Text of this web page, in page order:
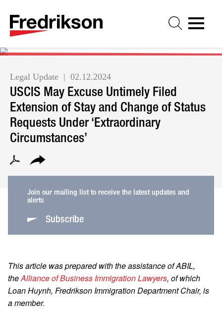
Legal Update 02.12.2024
USCIS May Excuse Untimely Filed
Extension of Stay and Change of Status
Requests Under ‘Extraordinary
Circumstances’
Join our mailing list to receive the latest updates and
alerts
Subscribe
This article was prepared with the assistance of ABIL,
theAlliance of Business Immigration Lawyers, of which
Loan Huynh, Fredrikson Immigration Department Chair, is
a member.